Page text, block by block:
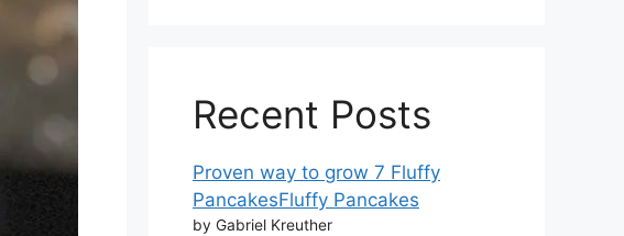
Recent Posts
Proven way to grow 7 Fluffy
PancakesFluffy Pancakes
by Gabriel Kreuther